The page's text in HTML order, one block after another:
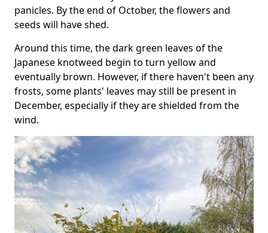
panicles. By the end of October, the flowers and
seeds will have shed.
Around this time, the dark green leaves of the
Japanese knotweed begin to turn yellow and
eventually brown. However, if there haven't been any
frosts, some plants' leaves may still be present in
December, especially if they are shielded from the
wind.